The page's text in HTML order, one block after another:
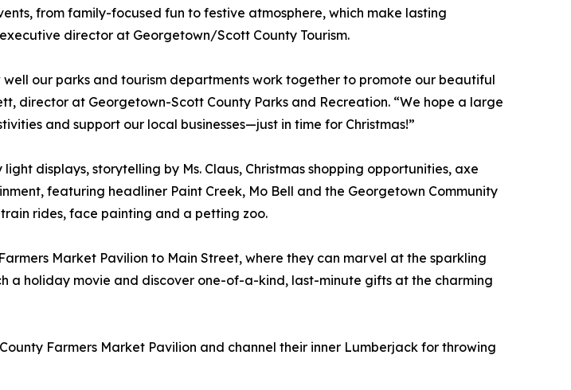
from family-focused fun to festive atmosphere, which make lasting
director at Georgetown/Scott County Tourism.
well our parks and tourism departments work together to promote our beautiful
director at Georgetown-Scott County Parks and Recreation. “We hope a large
and support our local businesses—just in time for Christmas!”
displays, storytelling by Ms. Claus, Christmas shopping opportunities, axe
featuring headliner Paint Creek, Mo Bell and the Georgetown Community
rides, face painting and a petting zoo.
Market Pavilion to Main Street, where they can marvel at the sparkling
a holiday movie and discover one-of-a-kind, last-minute gifts at the charming
Farmers Market Pavilion and channel their inner Lumberjack for throwing